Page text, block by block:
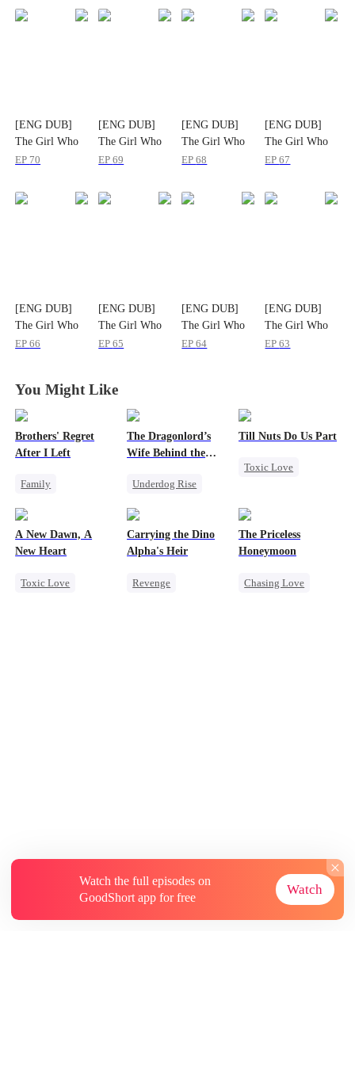
[ENG DUB]
The Girl Who
Rewrote Us
EP 70
[ENG DUB]
The Girl Who
Rewrote Us
EP69
[ENG DUB]
The Girl Who
Rewrote Us
EP68
[ENG DUB]
The Girl Who
Rewrote Us
EP67
[ENG DUB]
The Girl Who
Rewrote Us
EP66
[ENG DUB]
The Girl Who
Rewrote Us
EP65
[ENG DUB]
The Girl Who
Rewrote Us
EP64
[ENG DUB]
The Girl Who
Rewrote Us
EP63
You Might Like
Brothers' Regret
After I Left
Family
Miracle Doctor
The Dragonlord’s
Wife Behind the
Underdog Rise
Dynamic Duo
Regret
Till Nuts Do Us Part
Toxic Love
Mafia
Betrayal
Misunderstanding
A New Dawn, A
New Heart
Toxic Love
Carrying the Dino
Alpha's Heir
Revenge
The Priceless
Honeymoon
Chasing Love
Watch the full episodes on
GoodShort app for free
Watch